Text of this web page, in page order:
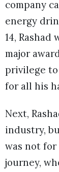
company
energy
14,
major
privilege to
for all his
Next,
industry,
was not for
journey,